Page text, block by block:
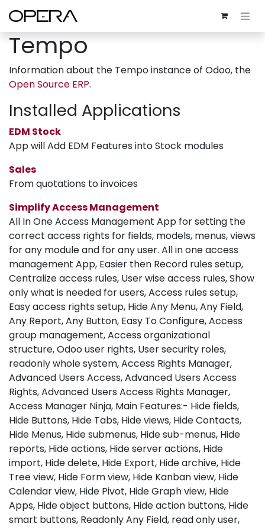
Tempo
Information about the Tempo instance of Odoo, the
Open Source ERP.
Installed Applications
EDM Stock
App will Add EDM Features into Stock modules
Sales
From quotations to invoices
Simplify Access Management
All In One Access Management App for setting the
correct access rights for fields, models, menus, views
for any module and for any user. All in one access
management App, Easier then Record rules setup,
Centralize access rules, User wise access rules, Show
only what is needed for users, Access rules setup,
Easy access rights setup, Hide Any Menu, Any Field,
Any Report, Any Button, Easy To Configure, Access
group management, Access organizational
structure, Odoo user rights, User security roles,
readonly whole system, Access Rights Manager,
Advanced Users Access, Advanced Users Access
Rights, Advanced Users Access Rights Manager,
Access Manager Ninja, Main Features:- Hide fields,
Hide Buttons, Hide Tabs, Hide views, Hide Contacts,
Hide Menus, Hide submenus, Hide sub-menus, Hide
reports, Hide actions, Hide server actions, Hide
import, Hide delete, Hide Export, Hide archive, Hide
Tree view, Hide Form view, Hide Kanban view, Hide
Calendar view, Hide Pivot, Hide Graph view, Hide
Apps, Hide object buttons, Hide action buttons, Hide
smart buttons, Readonly Any Field, read only user,